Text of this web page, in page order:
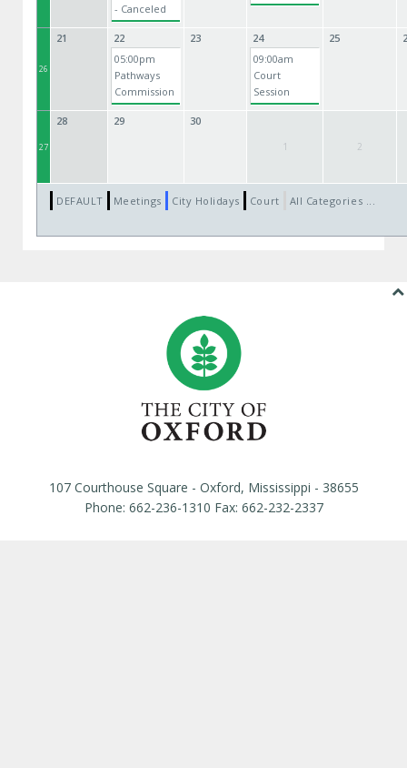
- Canceled
26
21
22
05:00pm
Pathways
Commission
23
24
09:00am
Court
Session
25
27
28 29 30
1 2
DEFAULT Meetings City Holidays Court All Categories ...
107 Courthouse Square - Oxford, Mississippi - 38655
Phone: 662-236-1310 Fax: 662-232-2337